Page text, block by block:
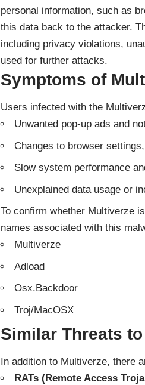
personal information, such as
this data back to the attacker.
including privacy violations,
used for further attacks.
Symptoms of
Users infected with the
Unwanted pop-up ads and
Changes to browser
Slow system performance
Unexplained data usage or
To confirm whether Multiverze
names associated with this
Multiverze
Adload
Osx.Backdoor
Troj/MacOSX
Similar Threats
In addition to Multiverze, there
RATs (Remote Access